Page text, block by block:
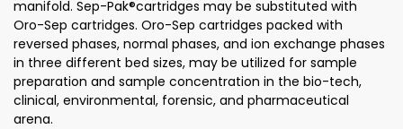
manifold. Sep-Pak®cartridges may be substituted with
Oro-Sep cartridges. Oro-Sep cartridges packed with
reversed phases, normal phases, and ion exchange phases
in three different bed sizes, may be utilized for sample
preparation and sample concentration in the bio-tech,
clinical, environmental, forensic, and pharmaceutical
arena.